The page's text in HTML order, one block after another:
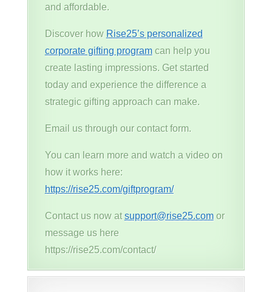
and affordable.
Discover how Rise25’s personalized
corporate gifting programcan help you
create lasting impressions. Get started
today and experience the difference a
strategic gifting approach can make.
Email us through our contact form.
You can learn more and watch a video on
how it works here:
https://rise25.com/giftprogram/
Contact us now atsupport@rise25.comor
message us here
https://rise25.com/contact/